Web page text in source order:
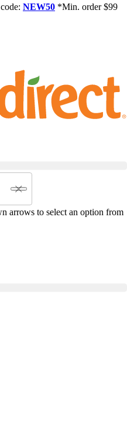
NEW50 *Min. order $99
arrows to select an option from